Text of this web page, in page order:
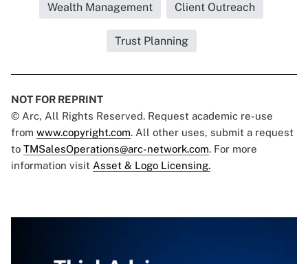
Wealth Management Client Outreach
Trust Planning
NOT FOR REPRINT
© Arc, All Rights Reserved. Request academic re-use
from www.copyright.com. All other uses, submit a request
to TMSalesOperations@arc-network.com. For more
information visit Asset & Logo Licensing.